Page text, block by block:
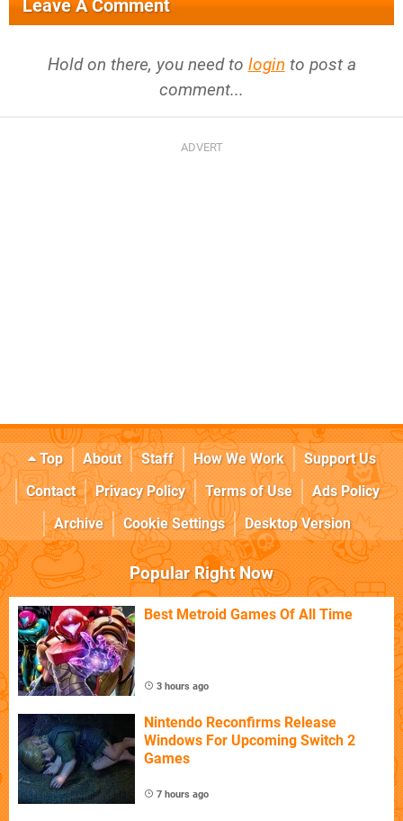
Leave A Comment
Hold on there, you need to login to post a
comment...
Top About Staff How We Work
Support Us
Contact
Privacy Policy Terms of Use
Ads Policy
Archive
Cookie Settings Desktop Version
Popular Right Now
Best Metroid Games Of All Time
3 hours ago
Nintendo Reconfirms Release
Windows For Upcoming Switch 2
Games
7 hours ago